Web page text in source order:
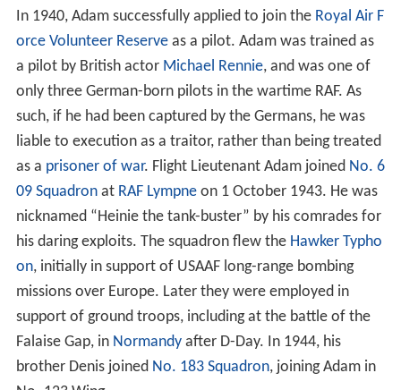
In 1940, Adam successfully applied to join the Royal Air F
orce Volunteer Reserveas a pilot. Adam was trained as
a pilot by British actor Michael Rennie, and was one of
only three German-born pilots in the wartime RAF. As
such, if he had been captured by the Germans, he was
liable to execution as a traitor, rather than being treated
as a prisoner of war. Flight Lieutenant Adam joined No. 6
09 Squadronat RAF Lympneon 1 October 1943. He was
nicknamed “Heinie the tank-buster” by his comrades for
his daring exploits. The squadron flew the Hawker Typho
on, initially in support of USAAF long-range bombing
missions over Europe. Later they were employed in
support of ground troops, including at the battle of the
Falaise Gap, in Normandyafter D-Day. In 1944, his
brother Denis joined No. 183 Squadron, joining Adam in